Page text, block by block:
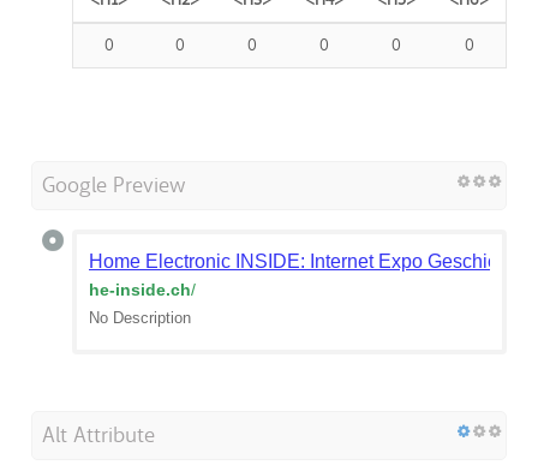
0
0 0 0 0 0
Google Preview
Home Electronic INSIDE: Internet Expo Geschichte
he-inside.ch/
No Description
Alt Attribute